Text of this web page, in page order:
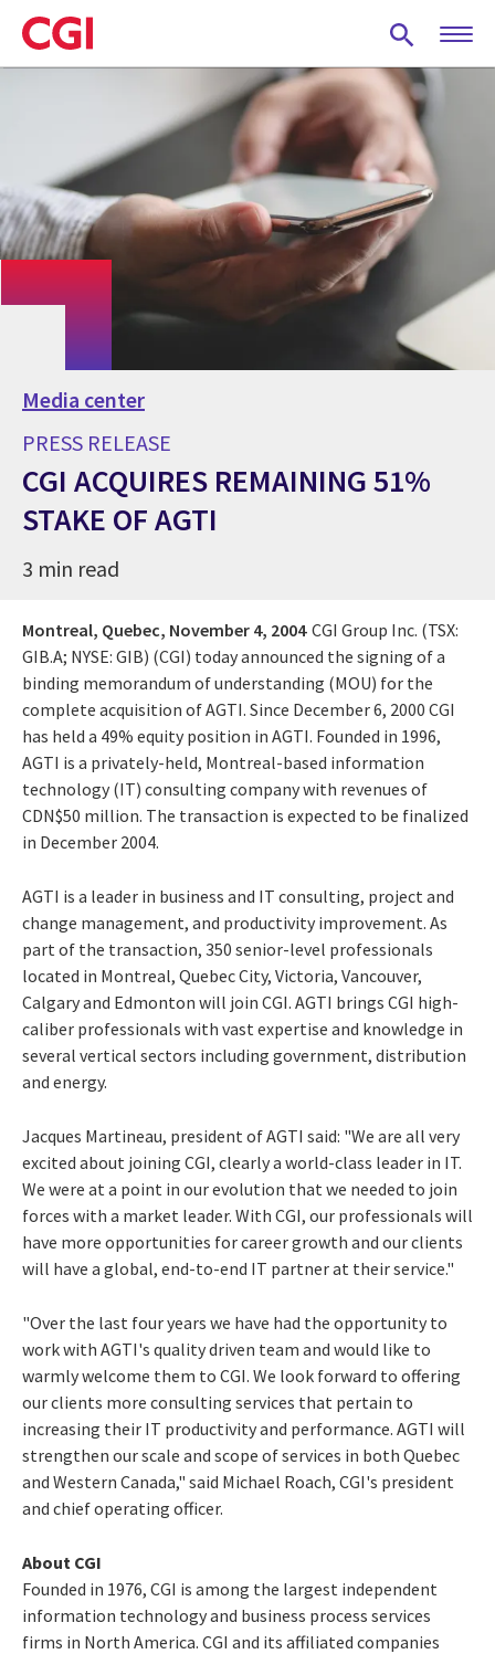
Skip
to
main
Media center
PRESS RELEASE
CGI ACQUIRES REMAINING 51%
STAKE OF AGTI
3 min read
Montreal, Quebec, November 4, 2004 CGI Group Inc. (TSX:
GIB.A; NYSE: GIB) (CGI) today announced the signing of a
binding memorandum of understanding (MOU) for the
complete acquisition of AGTI. Since December 6, 2000 CGI
has held a 49% equity position in AGTI. Founded in 1996,
AGTI is a privately-held, Montreal-based information
technology (IT) consulting company with revenues of
CDN$50 million. The transaction is expected to be finalized
in December 2004.
AGTI is a leader in business and IT consulting, project and
change management, and productivity improvement. As
part of the transaction, 350 senior-level professionals
located in Montreal, Quebec City, Victoria, Vancouver,
Calgary and Edmonton will join CGI. AGTI brings CGI high-
caliber professionals with vast expertise and knowledge in
several vertical sectors including government, distribution
and energy.
Jacques Martineau, president of AGTI said: "We are all very
excited about joining CGI, clearly a world-class leader in IT.
We were at a point in our evolution that we needed to join
forces with a market leader. With CGI, our professionals will
have more opportunities for career growth and our clients
will have a global, end-to-end IT partner at their service."
"Over the last four years we have had the opportunity to
work with AGTI's quality driven team and would like to
warmly welcome them to CGI. We look forward to offering
our clients more consulting services that pertain to
increasing their IT productivity and performance. AGTI will
strengthen our scale and scope of services in both Quebec
and Western Canada," said Michael Roach, CGI's president
and chief operating officer.
About CGI
Founded in 1976, CGI is among the largest independent
information technology and business process services
firms in North America. CGI and its affiliated companies